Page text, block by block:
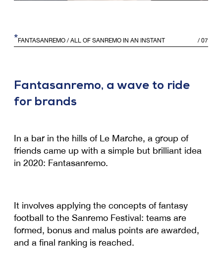
*FANTASANREMO / ALL OF SANREMO IN AN INSTANT / 07
Fantasanremo, a wave to ride
for brands
In a bar in the hills of Le Marche, a group of
friends came up with a simple but brilliant idea
in 2020: Fantasanremo.
It involves applying the concepts of fantasy
football to the Sanremo Festival: teams are
formed, bonus and malus points are awarded,
and a final ranking is reached.